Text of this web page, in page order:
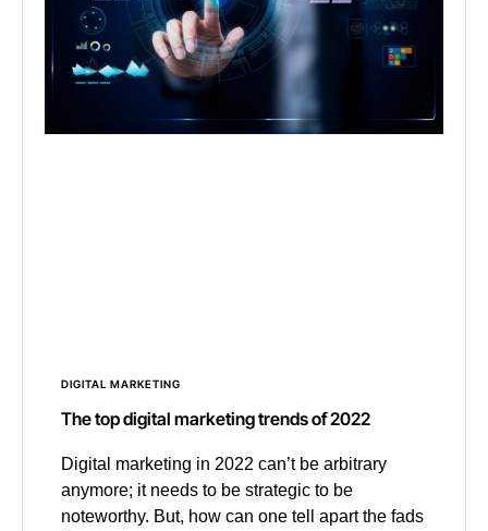
DIGITAL MARKETING
The top digital marketing trends of 2022
Digital marketing in 2022 can’t be arbitrary
anymore; it needs to be strategic to be
noteworthy. But, how can one tell apart the fads